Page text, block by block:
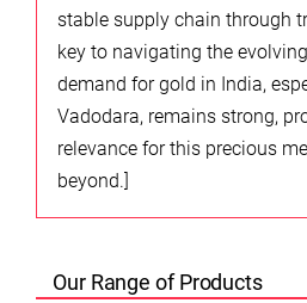
stable supply chain through
key to navigating the
demand for gold in India,
Vadodara, remains strong,
relevance for this precious
beyond.]
Our Range of Products